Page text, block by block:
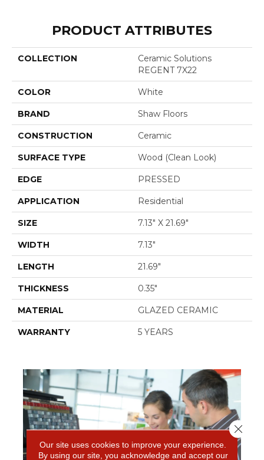
PRODUCT ATTRIBUTES
COLLECTION
Ceramic Solutions
REGENT 7X22
COLOR White
BRAND Shaw Floors
CONSTRUCTION Ceramic
SURFACE TYPE Wood (clean Look)
EDGE PRESSED
APPLICATION Residential
SIZE 7.13" X 21.69"
WIDTH 7.13"
LENGTH 21.69"
THICKNESS 0.35"
MATERIAL GLAZED CERAMIC
WARRANTY 5 YEARS
Our site uses cookies to improve your experience.
By using our site, you acknowledge and accept our
Close